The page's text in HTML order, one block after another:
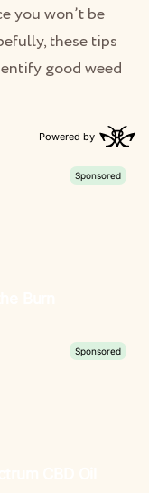
you won’t be
these tips
good weed